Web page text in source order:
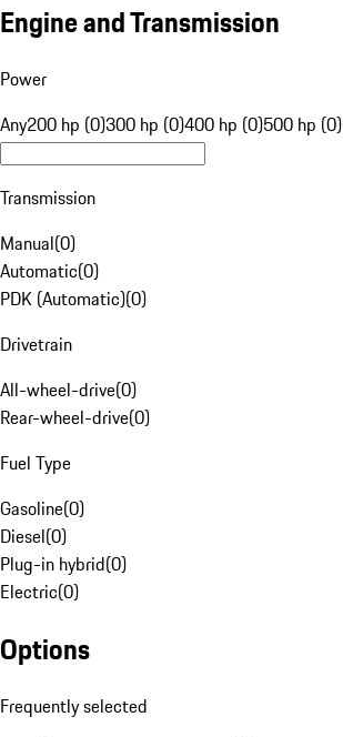
Engine and Transmission
Power
Any200 hp (0)300 hp (0)400 hp (0)500 hp (0)
Transmission
Manual(0)
Automatic(0)
PDK (Automatic)(0)
Drivetrain
All-wheel-drive(0)
Rear-wheel-drive(0)
Fuel Type
Gasoline(0)
Diesel(0)
Plug-in hybrid(0)
Electric(0)
Options
Frequently selected